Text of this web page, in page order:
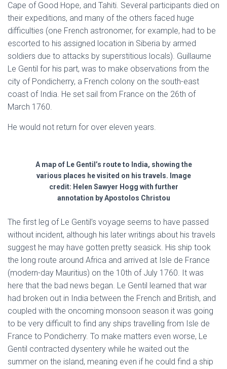
Cape of Good Hope, and Tahiti. Several participants died on
their expeditions, and many of the others faced huge
difficulties (one French astronomer, for example, had to be
escorted to his assigned location in Siberia by armed
soldiers due to attacks by superstitious locals). Guillaume
Le Gentil for his part, was to make observations from the
city of Pondicherry, a French colony on the south-east
coast of India. He set sail from France on the 26th of
March 1760.
He would not return for over eleven years.
A map of Le Gentil’s route to India, showing the
various places he visited on his travels. Image
credit: Helen Sawyer Hogg with further
annotation by Apostolos Christou
The first leg of Le Gentil’s voyage seems to have passed
without incident, although his later writings about his travels
suggest he may have gotten pretty seasick. His ship took
the long route around Africa and arrived at Isle de France
(modern-day Mauritius) on the 10th of July 1760. It was
here that the bad news began. Le Gentil learned that war
had broken out in India between the French and British, and
coupled with the oncoming monsoon season it was going
to be very difficult to find any ships travelling from Isle de
France to Pondicherry. To make matters even worse, Le
Gentil contracted dysentery while he waited out the
summer on the island, meaning even if he could find a ship